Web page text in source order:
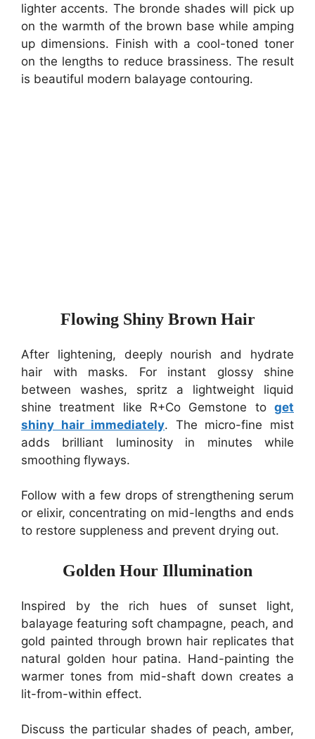
lighter accents. The bronde shades will pick up
on the warmth of the brown base while amping
up dimensions. Finish with a cool-toned toner
on the lengths to reduce brassiness. The result
is beautiful modern balayage contouring.
Flowing Shiny Brown Hair
After lightening, deeply nourish and hydrate
hair with masks. For instant glossy shine
between washes, spritz a lightweight liquid
shine treatment like R+Co Gemstone to get
shiny hair immediately. The micro-fine mist
adds brilliant luminosity in minutes while
smoothing flyways.
Follow with a few drops of strengthening serum
or elixir, concentrating on mid-lengths and ends
to restore suppleness and prevent drying out.
Golden Hour Illumination
Inspired by the rich hues of sunset light,
balayage featuring soft champagne, peach, and
gold painted through brown hair replicates that
natural golden hour patina. Hand-painting the
warmer tones from mid-shaft down creates a
lit-from-within effect.
Discuss the particular shades of peach, amber,